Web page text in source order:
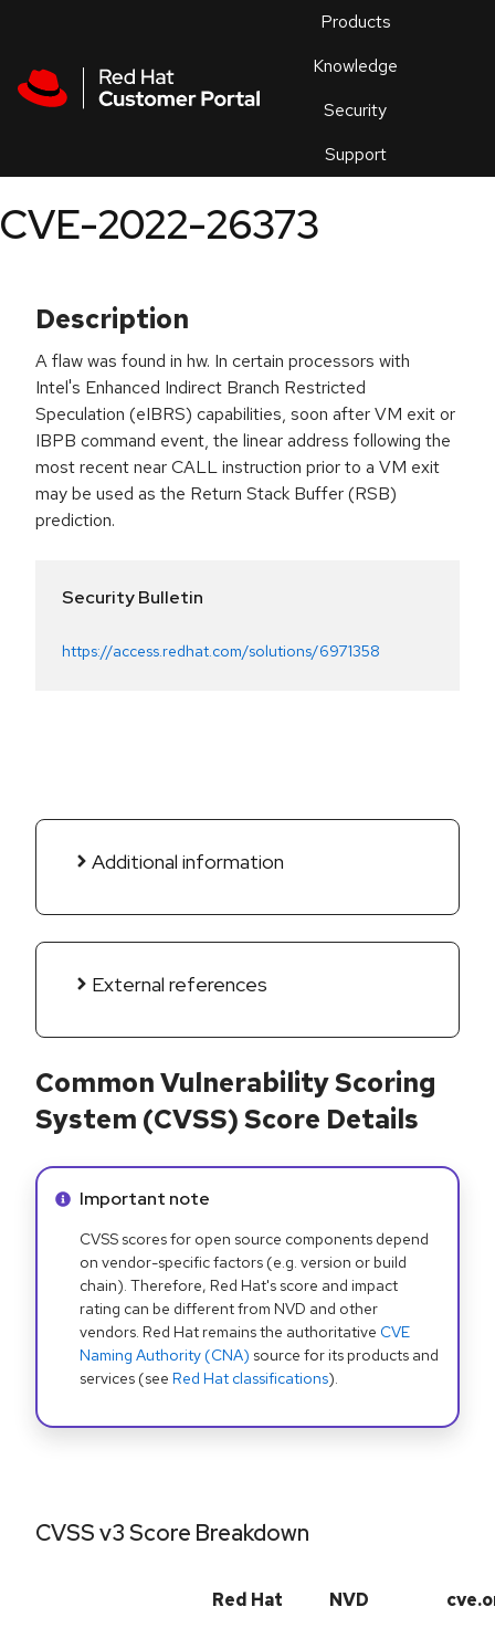
Products
Knowledge
Security
Support
an
CVE-2022-26373
Description
A flaw was found in hw. In certain processors with
Intel's Enhanced Indirect Branch Restricted
Speculation (eIBRS) capabilities, soon after VM exit or
IBPB command event, the linear address following the
most recent near CALL instruction prior to a VM exit
may be used as the Return Stack Buffer (RSB)
prediction.
Security Bulletin
https://access.redhat.com/solutions/6971358
Additional information
External references
Common Vulnerability Scoring
System (CVSS) Score Details
Info alert:
Important note
CVSS scores for open source components depend
on vendor-specific factors (e.g. version or build
chain). Therefore, Red Hat's score and impact
rating can be different from NVD and other
vendors. Red Hat remains the authoritative CVE
Naming Authority (CNA) source for its products and
services (see Red Hat classifications).
CVSS v3 Score Breakdown
Red Hat NVD